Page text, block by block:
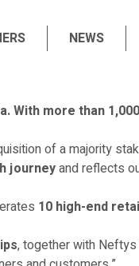
NEWS
With more than
of a majority
journeyand reflects
10 high-end
, together with Neftys